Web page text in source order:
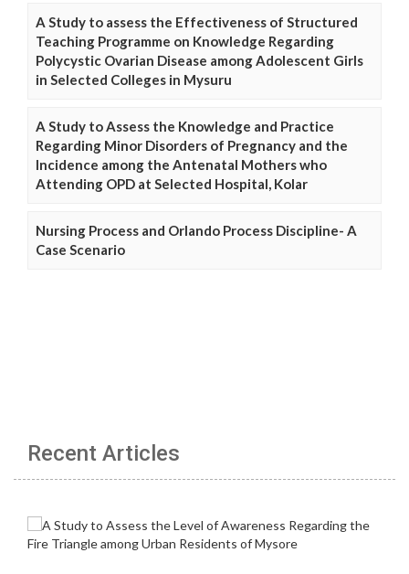
A Study to assess the Effectiveness of Structured
Teaching Programme on Knowledge Regarding
Polycystic Ovarian Disease among Adolescent Girls
in Selected Colleges in Mysuru
A Study to Assess the Knowledge and Practice
Regarding Minor Disorders of Pregnancy and the
Incidence among the Antenatal Mothers who
Attending OPD at Selected Hospital, Kolar
Nursing Process and Orlando Process Discipline- A
Case Scenario
Recent Articles